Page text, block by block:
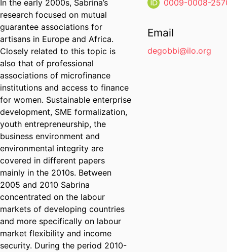
In the early 2000s, Sabrina’s
research focused on mutual
guarantee associations for
artisans in Europe and Africa.
Closely related to this topic is
also that of professional
associations of microfinance
institutions and access to finance
for women. Sustainable enterprise
development, SME formalization,
youth entrepreneurship, the
business environment and
environmental integrity are
covered in different papers
mainly in the 2010s. Between
2005 and 2010 Sabrina
concentrated on the labour
markets of developing countries
and more specifically on labour
market flexibility and income
security. During the period 2010-
0009-0008-
Email
degobbi@ilo.org